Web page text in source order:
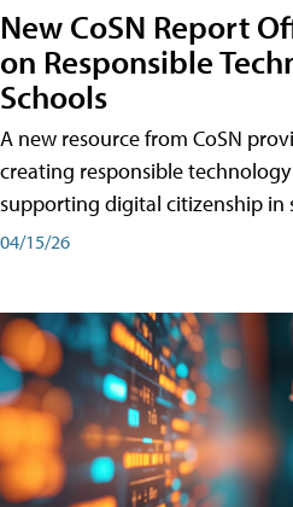
New CoSN Report
on Responsible
Schools
A new resource from CoSN
creating responsible
supporting digital citizenship in
04/15/26